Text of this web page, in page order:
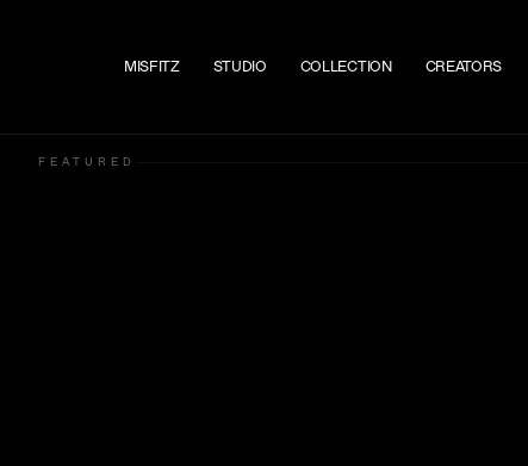
MISFITZ STUDIO COLLECTION CREATORS
FEATURED